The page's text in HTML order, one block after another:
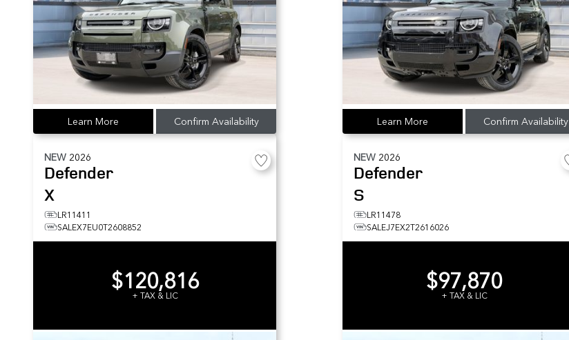
Learn More Confirm Availability Learn More Confirm Availability
NEW 2026
Defender
X
LR11411
SALEX7EU0T2608852
$120,816
+ TAX & LIC
NEW 2026
Defender
S
LR11478
SALEJ7EX2T2616026
$97,870
+ TAX & LIC